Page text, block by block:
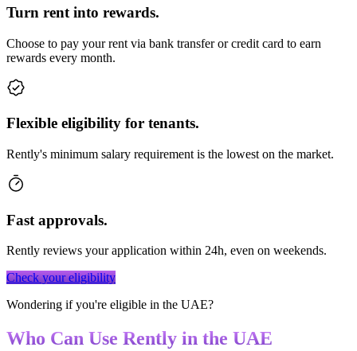
Turn rent into rewards.
Choose to pay your rent via bank transfer or credit card to earn
rewards every month.
Flexible eligibility for tenants.
Rently's minimum salary requirement is the lowest on the market.
Fast approvals.
Rently reviews your application within 24h, even on weekends.
Check your eligibility
Wondering if you're eligible in the UAE?
Who Can Use Rently in the UAE